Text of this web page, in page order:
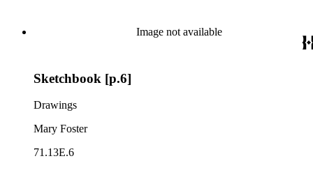
Image not available
Sketchbook [p.6]
Drawings
Mary Foster
71.13E.6